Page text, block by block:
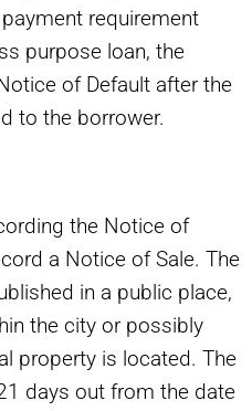
requirement
purpose loan, the
of Default after the
to the borrower.
the Notice of
a Notice of Sale. The
in a public place,
the city or possibly
property is located. The
days out from the date